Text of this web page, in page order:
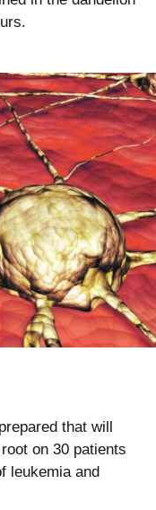
that will
on 30 patients
leukemia and